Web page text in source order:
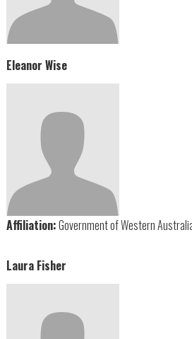
Eleanor Wise
Affiliation:Government of Western
Laura Fisher